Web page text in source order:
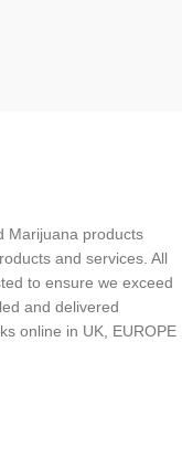
Marijuana products
and services. All
to ensure we exceed
and delivered
online in UK, EUROPE